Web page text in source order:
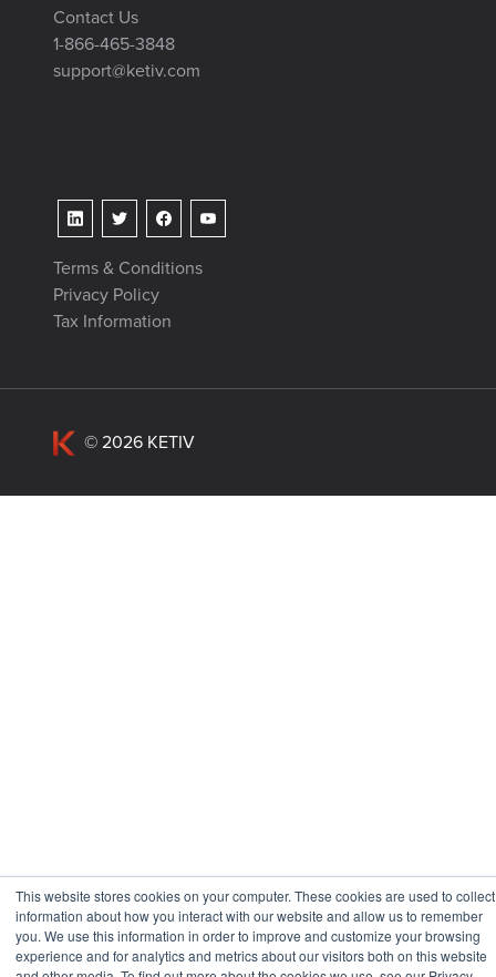
This website stores cookies on your computer. These cookies are used to collect
information about how you interact with our website and allow us to remember
you. We use this information in order to improve and customize your browsing
experience and for analytics and metrics about our visitors both on this website
Contact Us
1-866-465-3848
support@ketiv.com
Terms & Conditions
Privacy Policy
Tax Information
© 2026 KETIV